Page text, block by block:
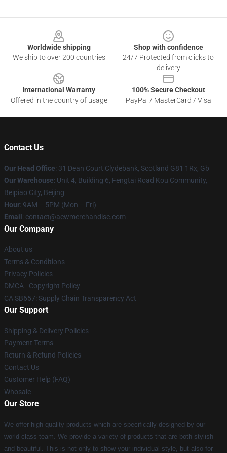
Worldwide shipping
We ship to over 200 countries
Shop with confidence
24/7 Protected from clicks to
delivery
International Warranty
Offered in the country of usage
100% Secure Checkout
PayPal / MasterCard / Visa
Contact Us
Our Head Office: 31 Dean Court Clydebank, Scotland G81 1Rx, Gb
Our Warehouse: Unit 4, Building 6, Fengtai Road Kou Community,
Beipiao City, Beijing
Hour: 9AM – 5PM (Mon – Fri)
Email : contact@aewmerchandise.com
Our Company
About us
Terms & Conditions
Privacy Policies
DMCA - Copyright Policy
CA SB657: Supply Chain Transparency Act
Our Support
Shipping & Delivery Policies
Payment Terms
Return & Refund Policies
Contact Us
Customer Help (FAQ)
Whosale
Our Store
We offer high-quality products which are specifically designed by our
world-class team. We provide a variety of products that are both stylish
and beautiful. This is not only to show your individual style, but also for